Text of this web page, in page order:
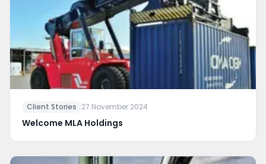
Client Stories 27 November 2024
Welcome MLA Holdings